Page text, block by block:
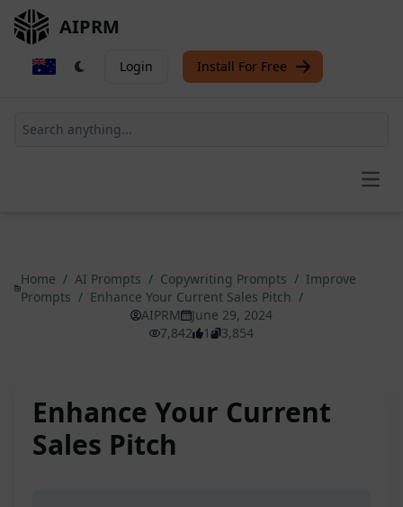
AIPRM
Login Install For Free
Home / AI Prompts / Copywriting Prompts / Improve
Prompts / Enhance Your Current Sales Pitch /
AIPRM
June 29, 2024
7,842
1 3,854
Enhance Your Current
Sales Pitch